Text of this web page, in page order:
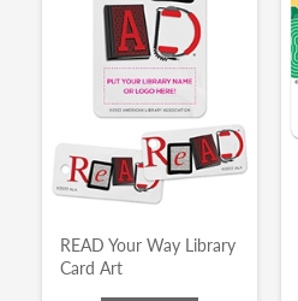
READ Your Way Library
Card Art